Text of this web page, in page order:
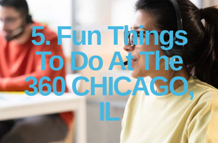
5. Fun Things
To Do At The
360 CHICAGO,
IL